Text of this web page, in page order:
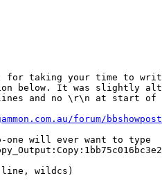
for taking your time to
below. It was slightly
lines and no \r\n at start
forum/
one will ever want to type
line, wildcs)